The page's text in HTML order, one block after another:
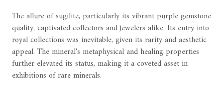
The allure of sugilite, particularly its vibrant purple gemstone
quality, captivated collectors and jewelers alike. Its entry into
royal collections was inevitable, given its rarity and aesthetic
appeal. The mineral's metaphysical and healing properties
further elevated its status, making it a coveted asset in
exhibitions of rare minerals.